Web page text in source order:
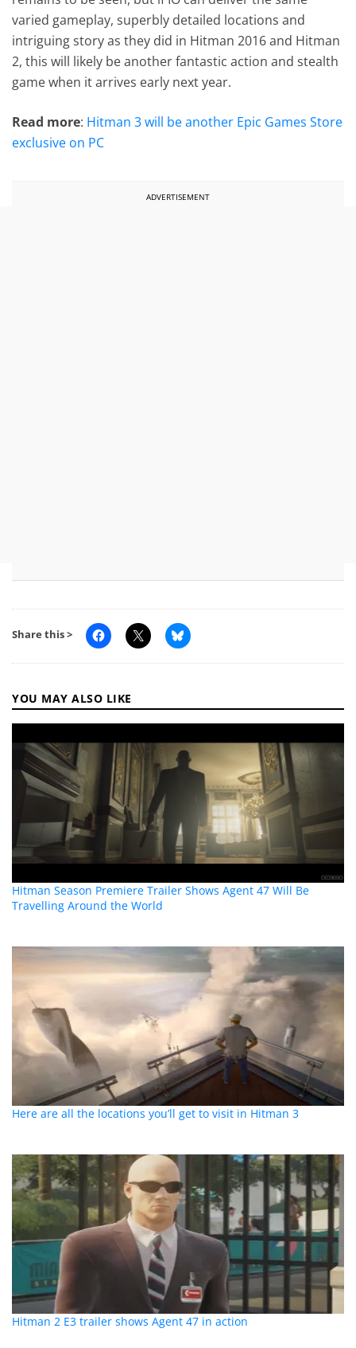
varied gameplay, superbly detailed locations and
intriguing story as they did in Hitman 2016 and Hitman
2, this will likely be another fantastic action and stealth
game when it arrives early next year.
Read more: Hitman 3 will be another Epic Games Store
exclusive on PC
ADVERTISEMENT
Share this >
YOU MAY ALSO LIKE
Hitman Season Premiere Trailer Shows Agent 47 Will Be
Travelling Around the World
Here are all the locations you’ll get to visit in Hitman 3
Hitman 2 E3 trailer shows Agent 47 in action